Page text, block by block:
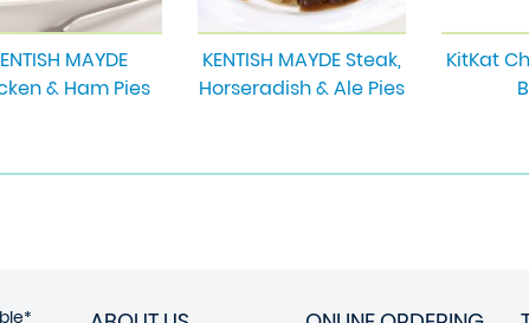
MAYDE
& Ham Pies
KENTISH MAYDE Steak,
Horseradish & Ale Pies
KitKat